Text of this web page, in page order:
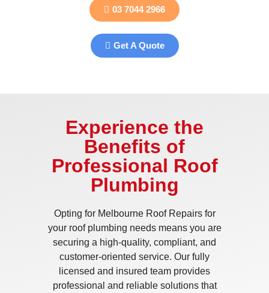
03 7044 2966
Get A Quote
Experience the
Benefits of
Professional Roof
Plumbing
Opting for Melbourne Roof Repairs for
your roof plumbing needs means you are
securing a high-quality, compliant, and
customer-oriented service. Our fully
licensed and insured team provides
professional and reliable solutions that